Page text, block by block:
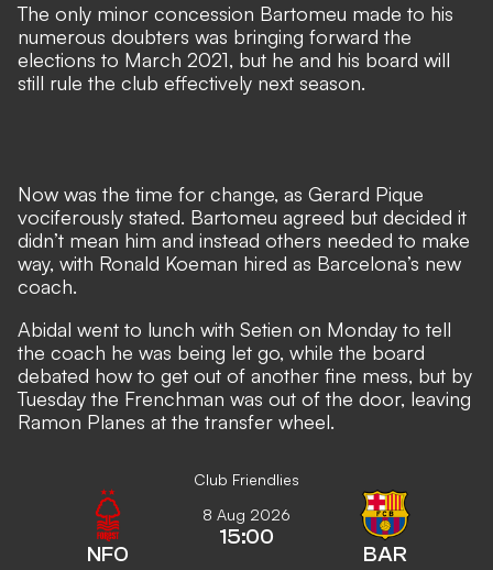
The only minor concession Bartomeu made to his
numerous doubters was bringing forward the
elections to March 2021, but he and his board will
still rule the club effectively next season.
Now was the time for change, as Gerard Pique
vociferously stated. Bartomeu agreed but decided it
didn’t mean him and instead others needed to make
way, with Ronald Koeman hired as Barcelona’s new
coach.
Abidal went to lunch with Setien on Monday to tell
the coach he was being let go, while the board
debated how to get out of another fine mess, but by
Tuesday the Frenchman was out of the door, leaving
Ramon Planes at the transfer wheel.
Club Friendlies
NFO
8 Aug 2026
15:00
BAR